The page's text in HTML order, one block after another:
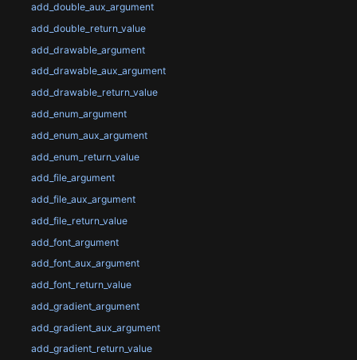
add_double_aux_argument
add_double_return_value
add_drawable_argument
add_drawable_aux_argument
add_drawable_return_value
add_enum_argument
add_enum_aux_argument
add_enum_return_value
add_file_argument
add_file_aux_argument
add_file_return_value
add_font_argument
add_font_aux_argument
add_font_return_value
add_gradient_argument
add_gradient_aux_argument
add_gradient_return_value